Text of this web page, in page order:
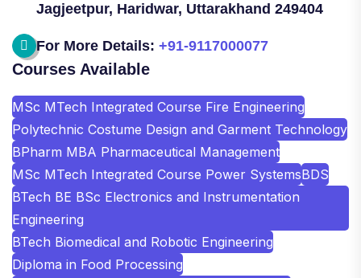
Jagjeetpur, Haridwar, Uttarakhand 249404
For More Details: +91-9117000077
Courses Available
MSc MTech Integrated Course Fire Engineering
Polytechnic Costume Design and Garment Technology
BPharm MBA Pharmaceutical Management
MSc MTech Integrated Course Power SystemsBDS
BTech BE BSc Electronics and Instrumentation
Engineering
BTech Biomedical and Robotic Engineering
Diploma in Food Processing